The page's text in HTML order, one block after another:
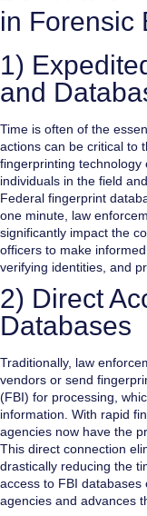
in Forensic
1)
and
Time is often of the
actions can be critical to
fingerprinting technology
individuals in the field
Federal fingerprint
one minute, law
significantly impact the
officers to make
verifying identities, and
2) Direct
Databases
Traditionally, law
vendors or send
(FBI) for processing,
information. With rapid
agencies now have the
This direct connection
drastically reducing the
access to FBI
agencies and advances